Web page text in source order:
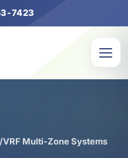
7423
/VRF Multi-Zone Systems